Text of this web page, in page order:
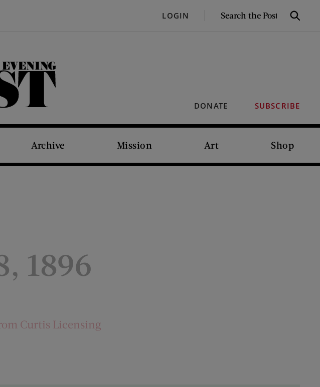
LOGIN
SEARCH
Search
DONATE SUBSCRIBE
Archive Mission Art Shop
1896
Curtis Licensing